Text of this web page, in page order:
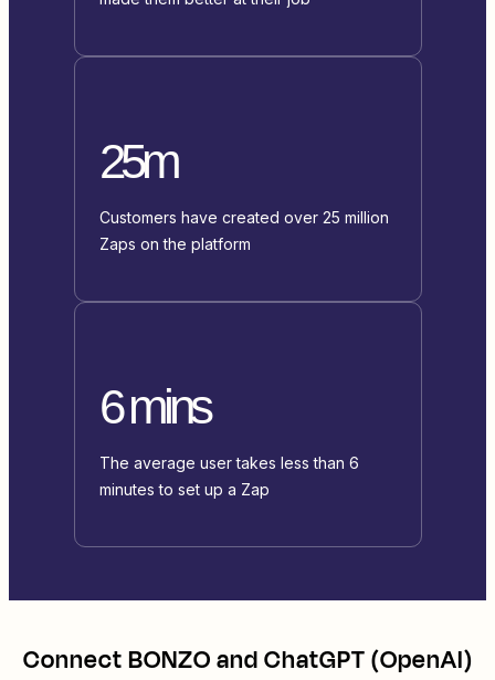
25m
Customers have created over 25 million
Zaps on the platform
6 mins
The average user takes less than 6
minutes to set up a Zap
ConnectBONZOandChatGPT (OpenAI)